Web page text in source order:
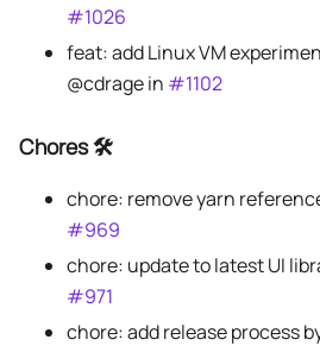
#1026
feat: add Linux VM
@cdrage in #1102
Chores 🛠️
chore: remove yarn
#969
chore: update to latest UI
#971
chore: add release process